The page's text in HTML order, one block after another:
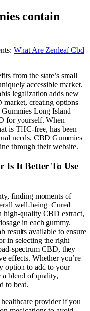
contain
What Are Zenleaf Cbd
from the state’s small
accessible market.
legalization adds new
market, creating options
Long Island
for yourself. When
is THC-free, has been
needs. CBD Gummies
through their website.
Is It Better To Use
finding moments of
well-being. Cured
high-quality CBD extract,
in each gummy.
results available to ensure
in selecting the right
spectrum CBD, they
effects. Whether you’re
option to add to your
blend of quality,
to beat.
provider if you